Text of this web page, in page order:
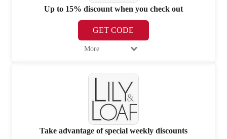
Up to 15% discount when you check out
GET CODE
More
Take advantage of special weekly discounts